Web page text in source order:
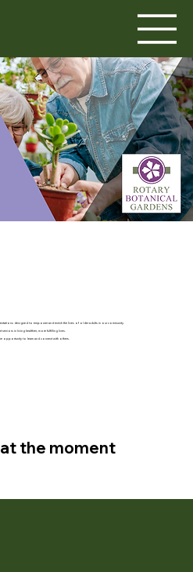
designed to empower and enrich the lives of older adults in our community.
in living healthier, more fulfilling lives.
opportunity to learn and connect with others.
the moment